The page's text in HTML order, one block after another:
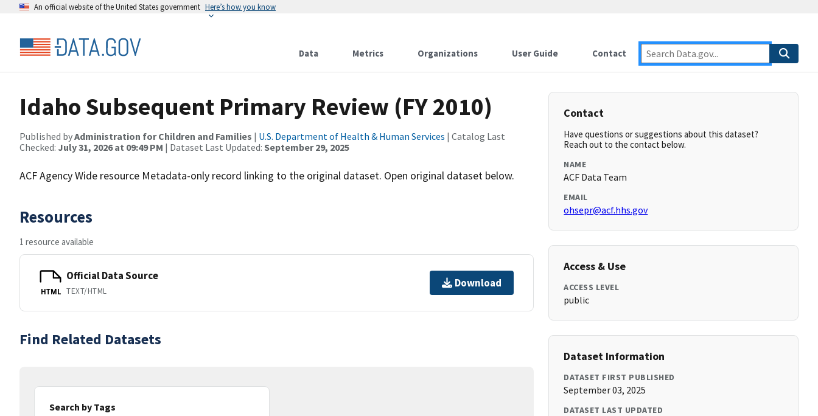
An official website of the United States government Here’s how you know
Data Metrics Organizations User Guide Contact
Idaho Subsequent Primary Review (FY 2010)
Published byAdministration for Children and Families | U.S. Department of Health & Human Services | Catalog Last
Checked: July 31, 2026 at 09:49 PM | Dataset Last Updated: September 29, 2025
ACF Agency Wide resource Metadata-only record linking to the original dataset. Open original dataset below.
Resources
1 resource available
HTML
Official Data Source
TEXT/HTML
Download
Find Related Datasets
Search by Tags
Contact
Have questions or suggestions about this dataset?
Reach out to the contact below.
NAME
ACF Data Team
EMAIL
ohsepr@acf.hhs.gov
Access & Use
ACCESS LEVEL
public
Dataset Information
DATASET FIRST PUBLISHED
September 03, 2025
DATASET LAST UPDATED